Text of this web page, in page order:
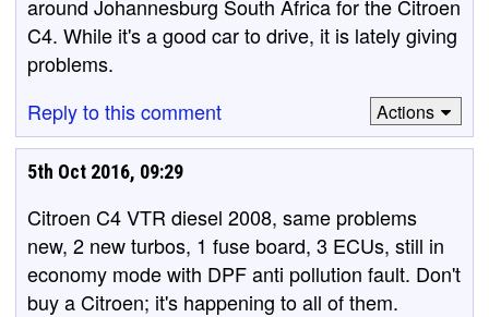
around Johannesburg South Africa for the Citroen
C4. While it's a good car to drive, it is lately giving
problems.
Reply to this comment
Actions
5th Oct 2016, 09:29
Citroen C4 VTR diesel 2008, same problems
new, 2 new turbos, 1 fuse board, 3 ECUs, still in
economy mode with DPF anti pollution fault. Don't
buy a Citroen; it's happening to all of them.